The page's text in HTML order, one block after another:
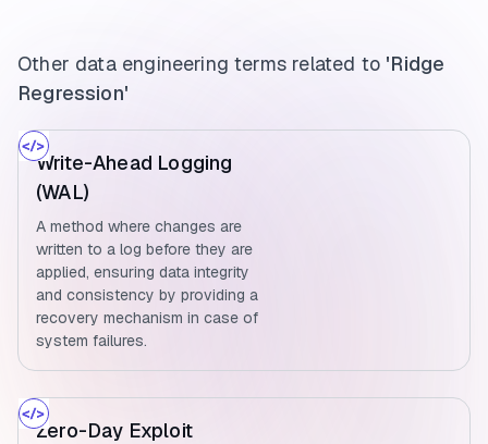
Other data engineering terms related to 'Ridge
Regression'
Write-Ahead Logging
(WAL)
A method where changes are
written to a log before they are
applied, ensuring data integrity
and consistency by providing a
recovery mechanism in case of
system failures.
Zero-Day Exploit